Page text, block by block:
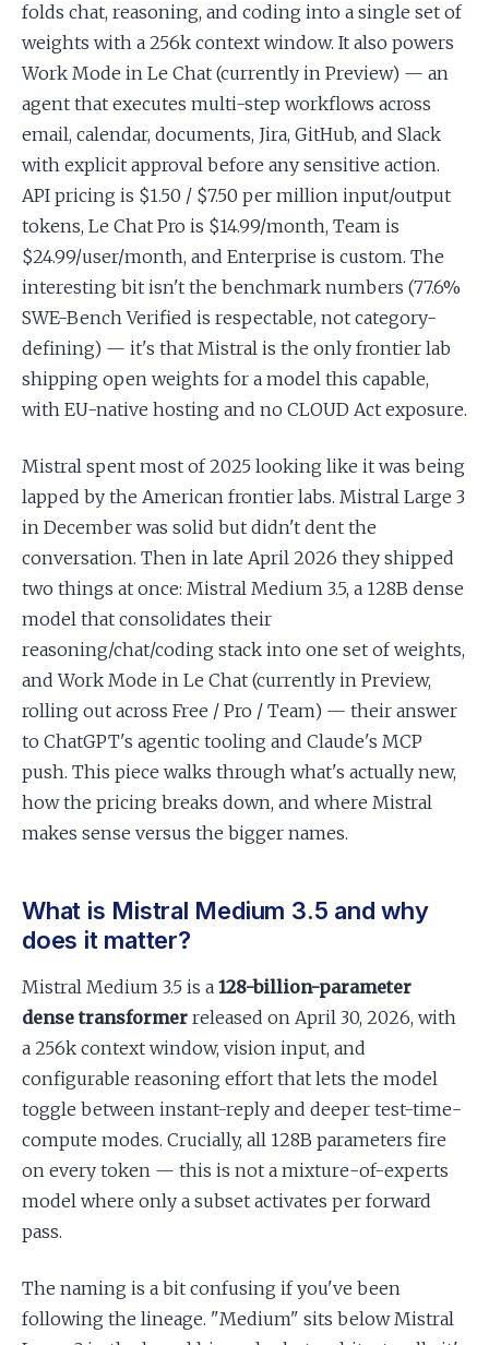
folds chat, reasoning, and coding into a single set of
weights with a 256k context window. It also powers
Work Mode in Le Chat (currently in Preview) — an
agent that executes multi-step workflows across
email, calendar, documents, Jira, GitHub, and Slack
with explicit approval before any sensitive action.
API pricing is $1.50 / $7.50 per million input/output
tokens, Le Chat Pro is $14.99/month, Team is
$24.99/user/month, and Enterprise is custom. The
interesting bit isn't the benchmark numbers (77.6%
SWE-Bench Verified is respectable, not category-
defining) — it's that Mistral is the only frontier lab
shipping open weights for a model this capable,
with EU-native hosting and no CLOUD Act exposure.
Mistral spent most of 2025 looking like it was being
lapped by the American frontier labs. Mistral Large 3
in December was solid but didn't dent the
conversation. Then in late April 2026 they shipped
two things at once: Mistral Medium 3.5, a 128B dense
model that consolidates their
reasoning/chat/coding stack into one set of weights,
and Work Mode in Le Chat (currently in Preview,
rolling out across Free / Pro / Team) — their answer
to ChatGPT's agentic tooling and Claude's MCP
push. This piece walks through what's actually new,
how the pricing breaks down, and where Mistral
makes sense versus the bigger names.
What is Mistral Medium 3.5 and why
does it matter?
Mistral Medium 3.5 is a 128-billion-parameter
dense transformer released on April 30, 2026, with
a 256k context window, vision input, and
configurable reasoning effort that lets the model
toggle between instant-reply and deeper test-time-
compute modes. Crucially, all 128B parameters fire
on every token — this is not a mixture-of-experts
model where only a subset activates per forward
pass.
The naming is a bit confusing if you've been
following the lineage. "Medium" sits below Mistral